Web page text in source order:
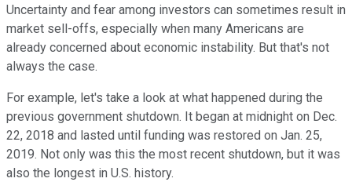
Uncertainty and fear among investors can sometimes result in
market sell-offs, especially when many Americans are
already concerned about economic instability. But that's not
always the case.
For example, let's take a look at what happened during the
previous government shutdown. It began at midnight on Dec.
22, 2018 and lasted until funding was restored on Jan. 25,
2019. Not only was this the most recent shutdown, but it was
also the longest in U.S. history.